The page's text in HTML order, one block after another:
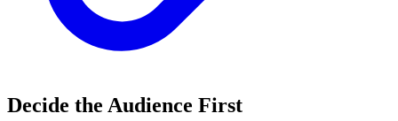
Decide the Audience First